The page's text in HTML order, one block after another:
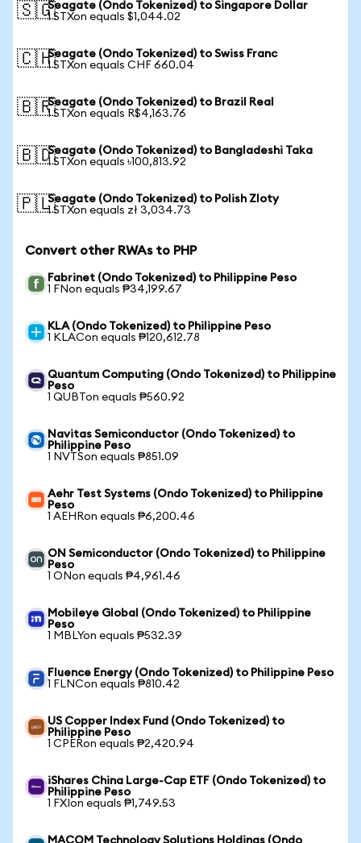
🇸🇬Seagate (Ondo Tokenized) to Singapore Dollar
1 STXon equals $1,044.02
🇨🇭Seagate (Ondo Tokenized) to Swiss Franc
1 STXon equals CHF 660.04
🇧🇷Seagate (Ondo Tokenized) to Brazil Real
1 STXon equals R$4,163.76
🇧🇩Seagate (Ondo Tokenized) to Bangladeshi Taka
1 STXon equals ৳100,813.92
🇵🇱Seagate (Ondo Tokenized) to Polish Zloty
1 STXon equals zł 3,034.73
Convert other RWAs to PHP
Fabrinet (Ondo Tokenized) to Philippine Peso
1 FNon equals ₱34,199.67
KLA (Ondo Tokenized) to Philippine Peso
1 KLACon equals ₱120,612.78
Quantum Computing (Ondo Tokenized) to Philippine
Peso
1 QUBTon equals ₱560.92
Navitas Semiconductor (Ondo Tokenized) to
Philippine Peso
1 NVTSon equals ₱851.09
Aehr Test Systems (Ondo Tokenized) to Philippine
Peso
1 AEHRon equals ₱6,200.46
ON Semiconductor (Ondo Tokenized) to Philippine
Peso
1 ONon equals ₱4,961.46
Mobileye Global (Ondo Tokenized) to Philippine
Peso
1 MBLYon equals ₱532.39
Fluence Energy (Ondo Tokenized) to Philippine Peso
1 FLNCon equals ₱810.42
US Copper Index Fund (Ondo Tokenized) to
Philippine Peso
1 CPERon equals ₱2,420.94
iShares China Large-Cap ETF (Ondo Tokenized) to
Philippine Peso
1 FXIon equals ₱1,749.53
MACOM Technology Solutions Holdings (Ondo